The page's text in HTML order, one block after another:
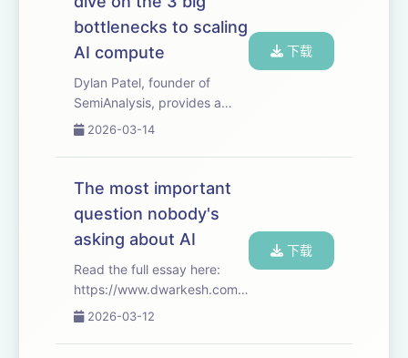
progress at scien...
bottlenecks to scaling
AI compute
Dylan Patel, founder of
SemiAnalysis, provides a
deep dive into the 3 big
compute: logic, memory, and
power. And walks through
the economics of labs,
hyperscalers, foundries...
2026-03-14
下载
The most important
question nobody's
asking about AI
Read the full essay here:
https://www.dwarkesh.com/p/dow-
anthropic Timestamps
The Pentagon (00:04:16) -
2026-03-12
下载